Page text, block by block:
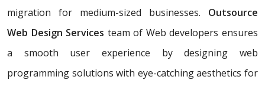
migration for medium-sized businesses. Outsource
Web Design Services team of Web developers ensures
a smooth user experience by designing web
programming solutions with eye-catching aesthetics for